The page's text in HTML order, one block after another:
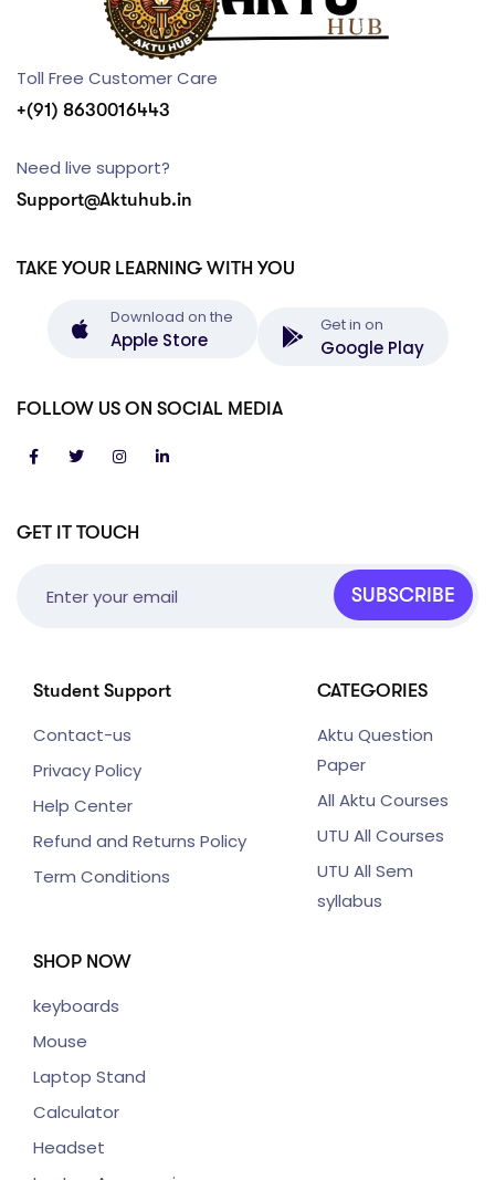
GET IT TOUCH
SUBSCRIBE
Student Support
Contact-us
Privacy Policy
Help Center
Refund and Returns Policy
Term Conditions
CATEGORIES
Aktu Question
Paper
All Aktu Courses
UTU All Courses
UTU All Sem
syllabus
SHOP NOW
keyboards
Mouse
Laptop Stand
Calculator
Headset
Toll Free Customer Care
+(91) 8630016443
Need live support?
Support@Aktuhub.in
TAKE YOUR LEARNING WITH YOU
Download on the
Apple Store
Get in on
Google Play
FOLLOW US ON SOCIAL MEDIA